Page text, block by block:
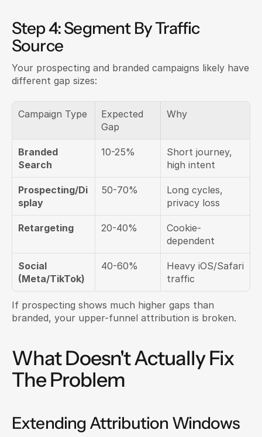
Step 4: Segment By Traffic
Source
Your prospecting and branded campaigns likely have
different gap sizes:
Campaign Type
Expected
Gap
Why
Branded
Search
10-25%
Short journey,
high intent
Prospecting/Di
splay
50-70%
Long cycles,
privacy loss
Retargeting 20-40%
Cookie-
dependent
Social
(Meta/TikTok)
40-60%
Heavy iOS/Safari
traffic
If prospecting shows much higher gaps than
branded, your upper-funnel attribution is broken.
What Doesn't Actually Fix
The Problem
Extending Attribution Windows